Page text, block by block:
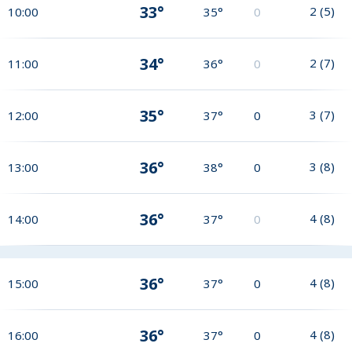
10:00 33° 35° 0 2 (5)
11:00 34° 36° 0 2 (7)
12:00 35° 37° 0 3 (7)
13:00 36° 38° 0 3 (8)
14:00 36° 37° 0 4 (8)
15:00 36° 37° 0 4 (8)
16:00 36° 37° 0 4 (8)